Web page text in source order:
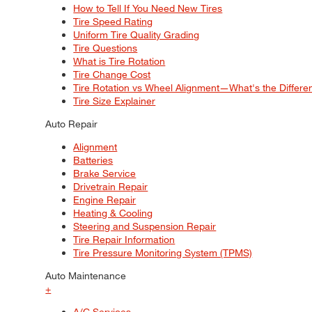
How to Tell If You Need New Tires
Tire Speed Rating
Uniform Tire Quality Grading
Tire Questions
What is Tire Rotation
Tire Change Cost
Tire Rotation vs Wheel Alignment—What's the
Tire Size Explainer
Auto Repair
Alignment
Batteries
Brake Service
Drivetrain Repair
Engine Repair
Heating & Cooling
Steering and Suspension Repair
Tire Repair Information
Tire Pressure Monitoring System (TPMS)
Auto Maintenance
+